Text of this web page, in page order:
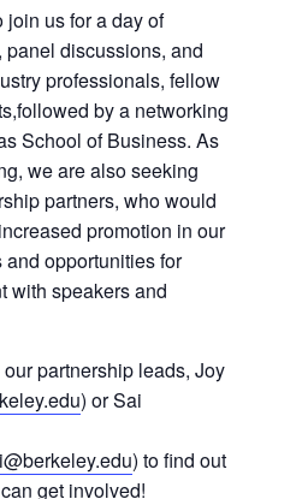
join us for a day of
discussions, and
professionals, fellow
by a networking
School of Business. As
we are also seeking
partners, who would
promotion in our
opportunities for
with speakers and
partnership leads, Joy
) or Sai
) to find out
get involved!